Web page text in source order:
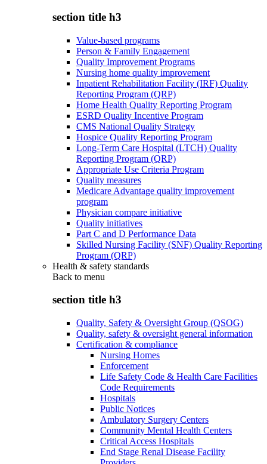
section title h3
Value-based programs
Person & Family Engagement
Quality Improvement Programs
Nursing home quality improvement
Inpatient Rehabilitation Facility (IRF) Quality
Reporting Program (QRP)
Home Health Quality Reporting Program
ESRD Quality Incentive Program
CMS National Quality Strategy
Hospice Quality Reporting Program
Long-Term Care Hospital (LTCH) Quality
Reporting Program (QRP)
Appropriate Use Criteria Program
Quality measures
Medicare Advantage quality improvement
program
Physician compare initiative
Quality initiatives
Part C and D Performance Data
Skilled Nursing Facility (SNF) Quality Reporting
Program (QRP)
Health & safety standards
Back to menu
section title h3
Quality, Safety & Oversight Group (QSOG)
Quality, safety & oversight general information
Certification & compliance
Nursing Homes
Enforcement
Life Safety Code & Health Care Facilities
Code Requirements
Hospitals
Public Notices
Ambulatory Surgery Centers
Community Mental Health Centers
Critical Access Hospitals
End Stage Renal Disease Facility